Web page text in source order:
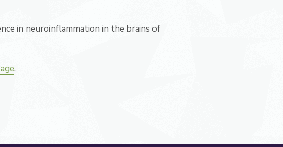
in neuroinflammation in the brains of
.